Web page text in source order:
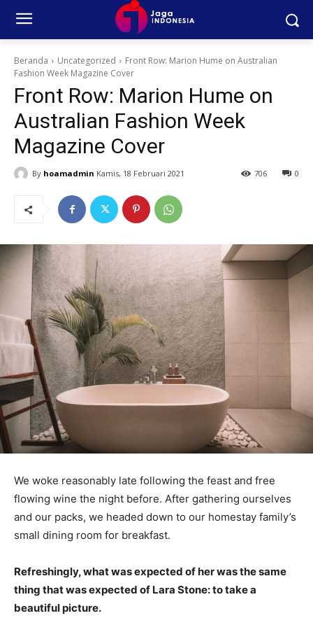
Beranda Uncategorized
Front Row: Marion Hume on Australian
Fashion Week Magazine Cover
Front Row: Marion Hume on
Australian Fashion Week
Magazine Cover
By hoamadmin Kamis, 18 Februari 2021 0
706
We woke reasonably late following the feast and free
flowing wine the night before. After gathering ourselves
and our packs, we headed down to our homestay family’s
small dining room for breakfast.
Refreshingly, what was expected of her was the same
thing that was expected of Lara Stone: to take a
beautiful picture.